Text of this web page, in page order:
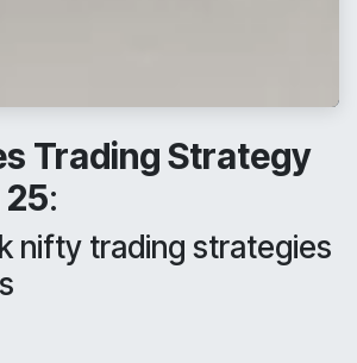
Trading Strategy
25:
nifty trading strategies